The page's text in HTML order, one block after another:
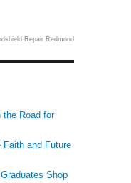
Repair Redmond
the Road for
Faith and Future
Shop